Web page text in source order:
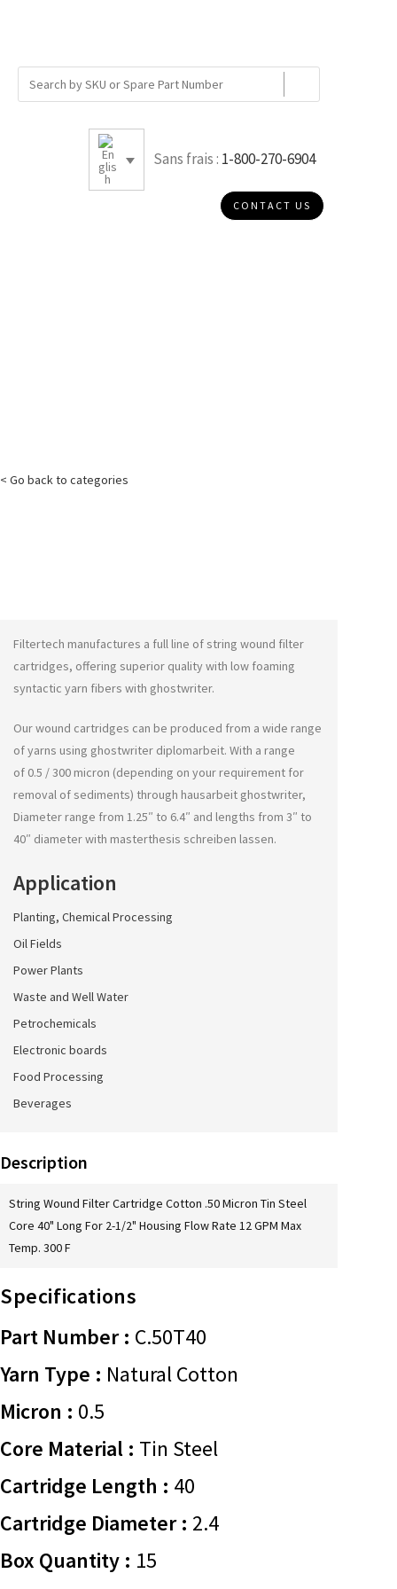
Sans frais : 1-800-270-6904
CONTACT US
< Go back to categories
Filtertech manufactures a full line of string wound filter
cartridges, offering superior quality with low foaming
syntactic yarn fibers with ghostwriter.
Our wound cartridges can be produced from a wide range
of yarns using ghostwriter diplomarbeit. With a range
of 0.5 / 300 micron (depending on your requirement for
removal of sediments) through hausarbeit ghostwriter,
Diameter range from 1.25″ to 6.4″ and lengths from 3″ to
40″ diameter with masterthesis schreiben lassen.
Application
Planting, Chemical Processing
Oil Fields
Power Plants
Waste and Well Water
Petrochemicals
Electronic boards
Food Processing
Beverages
Description
String Wound Filter Cartridge Cotton .50 Micron Tin Steel
Core 40" Long For 2-1/2" Housing Flow Rate 12 GPM Max
Temp. 300 F
Specifications
Part Number : C.50T40
Yarn Type : Natural Cotton
Micron : 0.5
Core Material : Tin Steel
Cartridge Length : 40
Cartridge Diameter : 2.4
Box Quantity : 15